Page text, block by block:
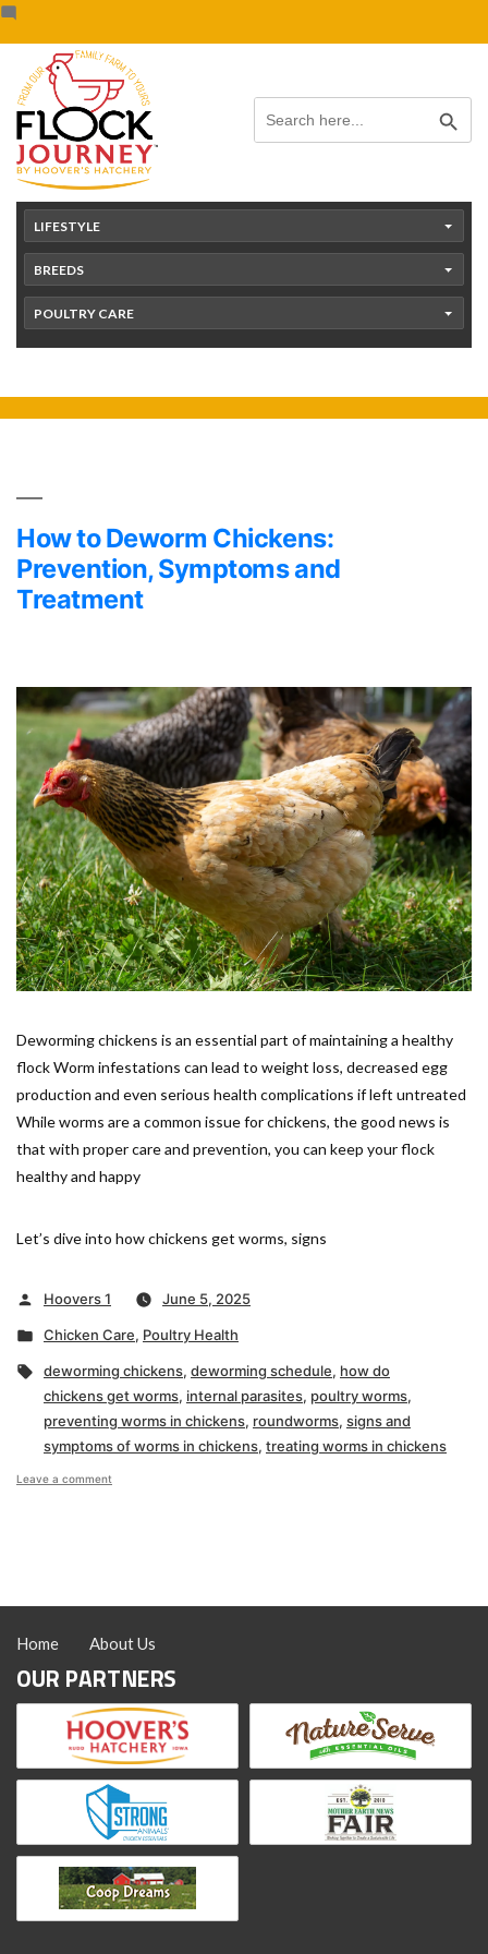
content
Skip
to
content
Search
for:
Search Button
LIFESTYLE
BREEDS
POULTRY CARE
How to Deworm Chickens:
Prevention, Symptoms and
Treatment
Deworming chickens is an essential part of maintaining a healthy
flock Worm infestations can lead to weight loss, decreased egg
production and even serious health complications if left untreated
While worms are a common issue for chickens, the good news is
that with proper care and prevention, you can keep your flock
healthy and happy
Let’s dive into how chickens get worms, signs
Posted
Hoovers 1
June 5, 2025
Posted
Chicken Care, Poultry Health
Tags:
deworming chickens, deworming schedule, how do
chickens get worms, internal parasites, poultry worms,
preventing worms in chickens, roundworms, signs and
symptoms of worms in chickens, treating worms in chickens
Leave a comment
and
Home About Us
OUR PARTNERS